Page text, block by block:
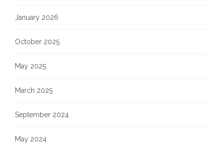
January 2026
October 2025
May 2025
March 2025
September 2024
May 2024